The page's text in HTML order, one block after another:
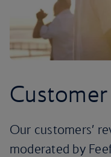
Our customers’
moderated by